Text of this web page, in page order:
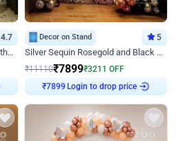
4.7
Shining Pink, Gold and White Birthday Decor
Decor on Stand 5
Silver Sequin Rosegold and Black Birthday Decor
₹11110₹7899₹3211 OFF
₹7899 Login to drop price